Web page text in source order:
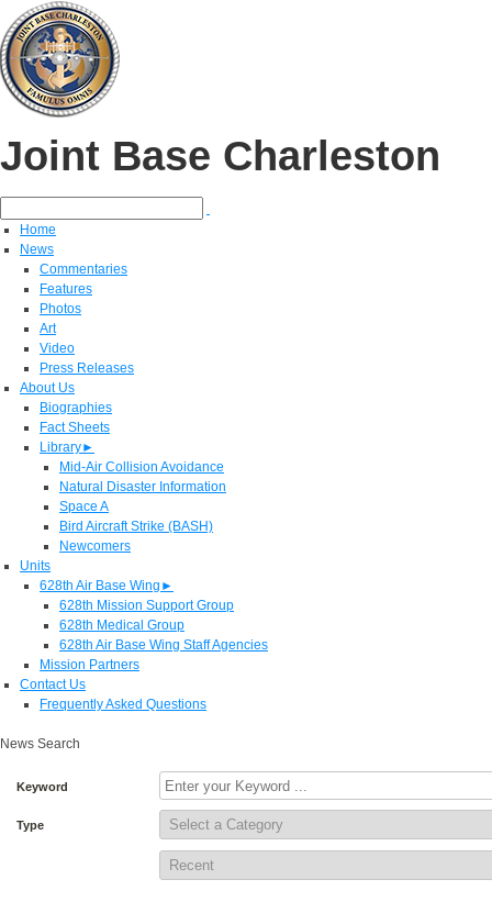
Joint Base Charleston
Home
News
Commentaries
Features
Photos
Art
Video
Press Releases
About Us
Biographies
Fact Sheets
Library►
Mid-Air Collision Avoidance
Natural Disaster Information
Space A
Bird Aircraft Strike (BASH)
Newcomers
Units
628th Air Base Wing ►
628th Mission Support Group
628th Medical Group
628th Air Base Wing Staff Agencies
Mission Partners
Contact Us
Frequently Asked Questions
News Search
Keyword
Type